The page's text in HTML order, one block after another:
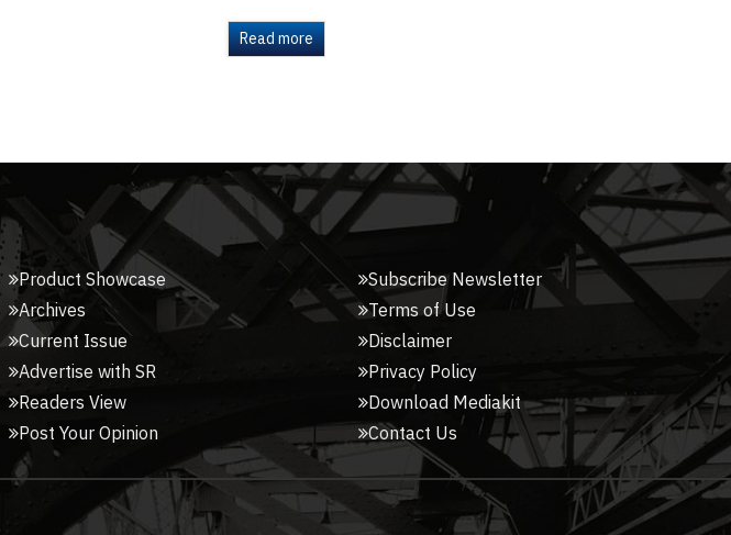
Read more
Product Showcase
Archives
Current Issue
Advertise with SR
Readers View
Post Your Opinion
Subscribe Newsletter
Terms of Use
Disclaimer
Privacy Policy
Download Mediakit
Contact Us